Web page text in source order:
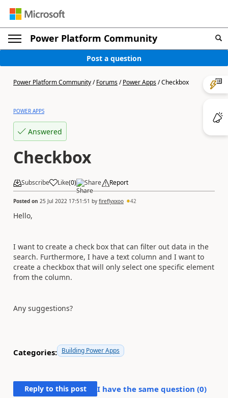
Power Platform Community
Post a question
Power Platform Community/Forums/Power Apps/Checkbox
POWER APPS
Answered
Checkbox
Subscribe Like(0) Share Report
Posted on 25 Jul 2022 17:51:51 by fireflyxxoo 42
Hello,
I want to create a check box that can filter out data in the
search. Furthermore, I have a text column and I want to
create a checkbox that will only select one specific element
from the column.
Any suggestions?
Categories: Building Power Apps
Reply to this post I have the same question (0)